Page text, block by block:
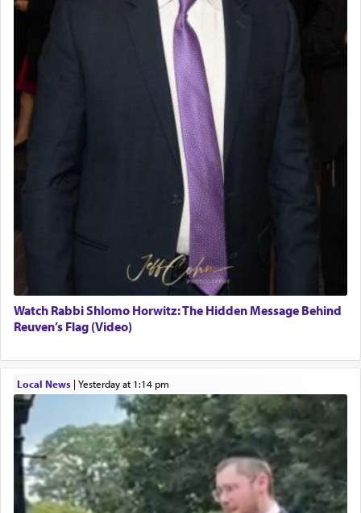
Watch Rabbi Shlomo Horwitz: The Hidden Message Behind
Reuven’s Flag (Video)
Local News| yesterday at 1:14 pm